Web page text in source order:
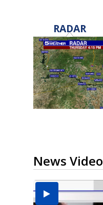
RADAR
News Video